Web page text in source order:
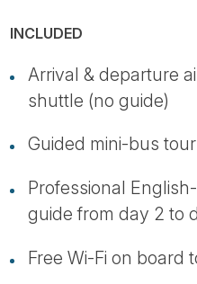
INCLUDED
Arrival & departure
shuttle (no guide)
Guided mini-bus
Professional
guide from day 2 to
Free Wi-Fi on board